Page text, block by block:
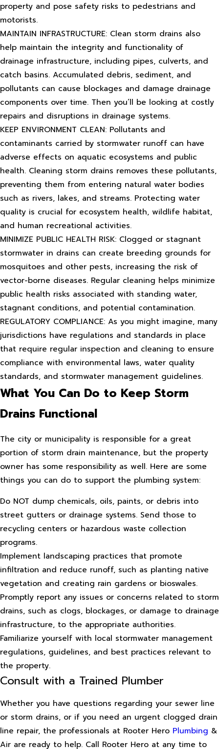
property and pose safety risks to pedestrians and
motorists.
MAINTAIN INFRASTRUCTURE: Clean storm drains also
help maintain the integrity and functionality of
drainage infrastructure, including pipes, culverts, and
catch basins. Accumulated debris, sediment, and
pollutants can cause blockages and damage drainage
components over time. Then you’ll be looking at costly
repairs and disruptions in drainage systems.
KEEP ENVIRONMENT CLEAN: Pollutants and
contaminants carried by stormwater runoff can have
adverse effects on aquatic ecosystems and public
health. Cleaning storm drains removes these pollutants,
preventing them from entering natural water bodies
such as rivers, lakes, and streams. Protecting water
quality is crucial for ecosystem health, wildlife habitat,
and human recreational activities.
MINIMIZE PUBLIC HEALTH RISK: Clogged or stagnant
stormwater in drains can create breeding grounds for
mosquitoes and other pests, increasing the risk of
vector-borne diseases. Regular cleaning helps minimize
public health risks associated with standing water,
stagnant conditions, and potential contamination.
REGULATORY COMPLIANCE: As you might imagine, many
jurisdictions have regulations and standards in place
that require regular inspection and cleaning to ensure
compliance with environmental laws, water quality
standards, and stormwater management guidelines.
What You Can Do to Keep Storm
Drains Functional
The city or municipality is responsible for a great
portion of storm drain maintenance, but the property
owner has some responsibility as well. Here are some
things you can do to support the plumbing system:
Do NOT dump chemicals, oils, paints, or debris into
street gutters or drainage systems. Send those to
recycling centers or hazardous waste collection
programs.
Implement landscaping practices that promote
infiltration and reduce runoff, such as planting native
vegetation and creating rain gardens or bioswales.
Promptly report any issues or concerns related to storm
drains, such as clogs, blockages, or damage to drainage
infrastructure, to the appropriate authorities.
Familiarize yourself with local stormwater management
regulations, guidelines, and best practices relevant to
the property.
Consult with a Trained Plumber
Whether you have questions regarding your sewer line
or storm drains, or if you need an urgent clogged drain
line repair, the professionals at Rooter Hero Plumbing &
Air are ready to help. Call Rooter Hero at any time to